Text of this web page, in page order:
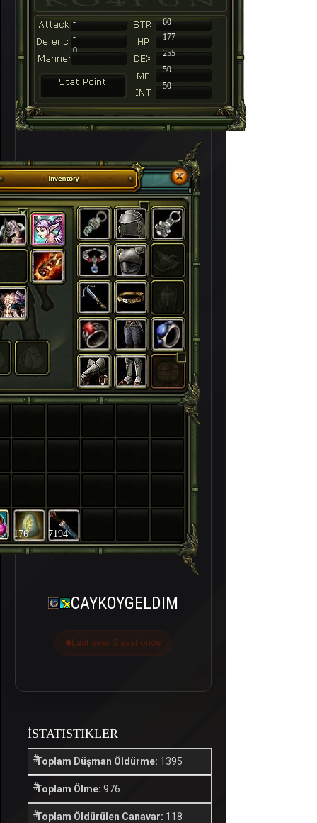
-
60
-
177
255
50
50
0
176 7194
CAYKOYGELDIM
Last seen 3 saat önce
İSTATISTIKLER
Toplam Düşman Öldürme: 1395
Toplam Ölme: 976
Toplam Öldürülen Canavar: 118